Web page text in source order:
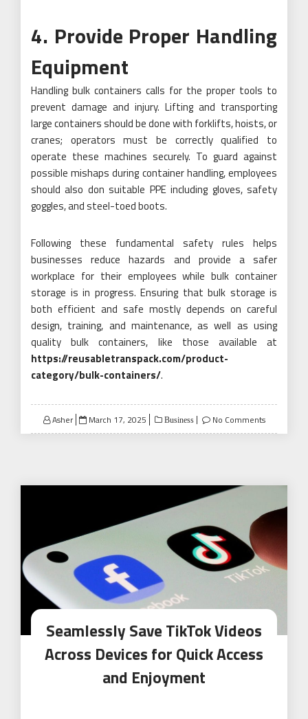
4. Provide Proper Handling
Equipment
Handling bulk containers calls for the proper tools to
prevent damage and injury. Lifting and transporting
large containers should be done with forklifts, hoists, or
cranes; operators must be correctly qualified to
operate these machines securely. To guard against
possible mishaps during container handling, employees
should also don suitable PPE including gloves, safety
goggles, and steel-toed boots.
Following these fundamental safety rules helps
businesses reduce hazards and provide a safer
workplace for their employees while bulk container
storage is in progress. Ensuring that bulk storage is
both efficient and safe mostly depends on careful
design, training, and maintenance, as well as using
quality bulk containers, like those available at
https://reusabletranspack.com/product-
category/bulk-containers/.
Asher
Posted
on
March 17, 2025 Business No Comments
Seamlessly Save TikTok Videos
Across Devices for Quick Access
and Enjoyment